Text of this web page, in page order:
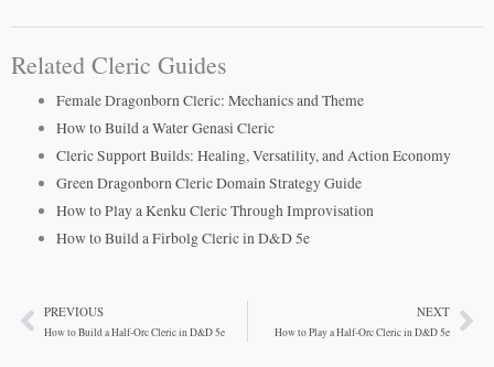
Related Cleric Guides
Female Dragonborn Cleric: Mechanics and Theme
How to Build a Water Genasi Cleric
Cleric Support Builds: Healing, Versatility, and Action Economy
Green Dragonborn Cleric Domain Strategy Guide
How to Play a Kenku Cleric Through Improvisation
How to Build a Firbolg Cleric in D&D 5e
PrevPREVIOUS
How to Build a Half-Orc Cleric in D&D 5e
NEXT
How to Play a Half-Orc Cleric in D&D 5e